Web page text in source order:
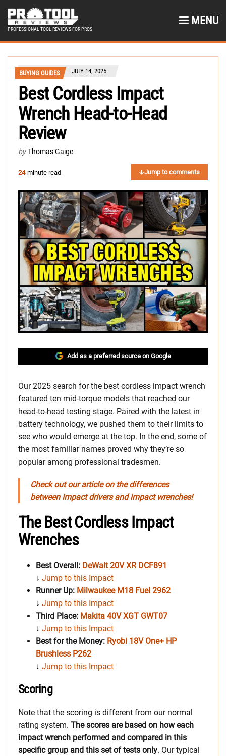
PROFESSIONAL TOOL REVIEWS FOR PROS
MENU
BUYING GUIDES JULY 14, 2025
Best Cordless Impact
Wrench Head-to-Head
Review
by Thomas Gaige
24-minute read Jump to comments
Add as a preferred source on Google
Our 2025 search for the best cordless impact wrench
featured ten mid-torque models that reached our
head-to-head testing stage. Paired with the latest in
battery technology, we pushed them to their limits to
see who would emerge at the top. In the end, some of
the most familiar names proved why they’re so
popular among professional tradesmen.
Check out our article on the differences
between impact drivers and impact wrenches!
The Best Cordless Impact
Wrenches
Best Overall: DeWalt 20V XR DCF891
↓ Jump to this Impact
Runner Up: Milwaukee M18 Fuel 2962
↓ Jump to this Impact
Third Place: Makita 40V XGT GWT07
↓ Jump to this Impact
Best for the Money: Ryobi 18V One+ HP
Brushless P262
↓ Jump to this Impact
Scoring
Note that the scoring is different from our normal
rating system. The scores are based on how each
impact wrench performed and compared in this
specific group and this set of tests only. Our typical